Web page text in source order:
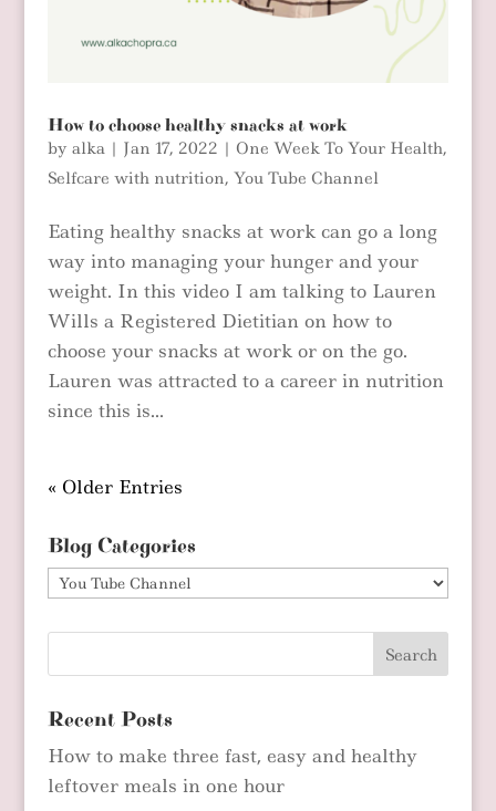
How to choose healthy snacks at work
by alka| Jan 17, 2022 | One Week To Your Health,
Selfcare with nutrition, You Tube Channel
Eating healthy snacks at work can go a long
way into managing your hunger and your
weight. In this video I am talking to Lauren
Wills a Registered Dietitian on how to
choose your snacks at work or on the go.
Lauren was attracted to a career in nutrition
since this is...
« Older Entries
Blog Categories
Blog
Recent Posts
How to make three fast, easy and healthy
leftover meals in one hour